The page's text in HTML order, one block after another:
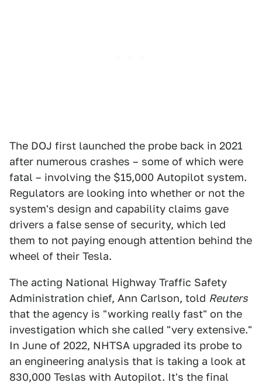
The DOJ first launched the probe back in 2021
after numerous crashes – some of which were
fatal – involving the $15,000 Autopilot system.
Regulators are looking into whether or not the
system's design and capability claims gave
drivers a false sense of security, which led
them to not paying enough attention behind the
wheel of their Tesla.
The acting National Highway Traffic Safety
Administration chief, Ann Carlson, told Reuters
that the agency is "working really fast" on the
investigation which she called "very extensive."
In June of 2022, NHTSA upgraded its probe to
an engineering analysis that is taking a look at
830,000 Teslas with Autopilot. It's the final